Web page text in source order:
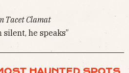
Tacet Clamat
silent, he speaks”